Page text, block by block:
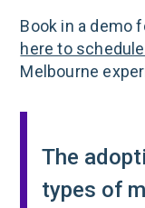
Book in a demo
here to
Melbourne
The
types of